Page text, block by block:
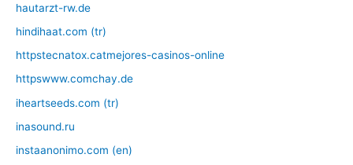
hautarzt-rw.de
hindihaat.com (tr)
httpstecnatox.catmejores-casinos-online
httpswww.comchay.de
iheartseeds.com (tr)
inasound.ru
instaanonimo.com (en)